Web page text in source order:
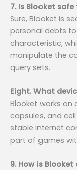
7. Is Blooket
Sure, Blooket is
personal debts
characteristic,
manipulate the
query sets.
Eight. What
Blooket works on
capsules, and
stable internet
part of games
9. How is